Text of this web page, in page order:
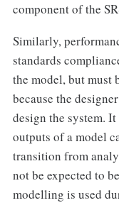
component of the
Similarly,
standards
the model, but must
because the
design the system.
outputs of a model
transition from
not be expected to
modelling is used